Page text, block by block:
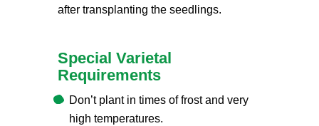
after transplanting the seedlings.
Special Varietal
Requirements
Don’t plant in times of frost and very
high temperatures.